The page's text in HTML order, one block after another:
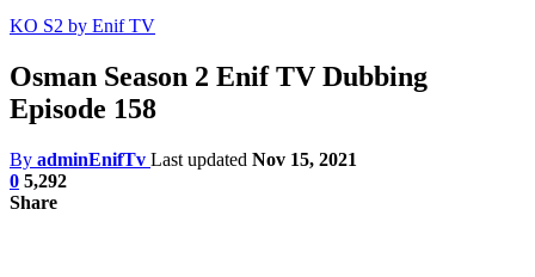
KO S2 by Enif TV
Osman Season 2 Enif TV Dubbing
Episode 158
By adminEnifTv Last updated Nov 15, 2021
0 5,292
Share